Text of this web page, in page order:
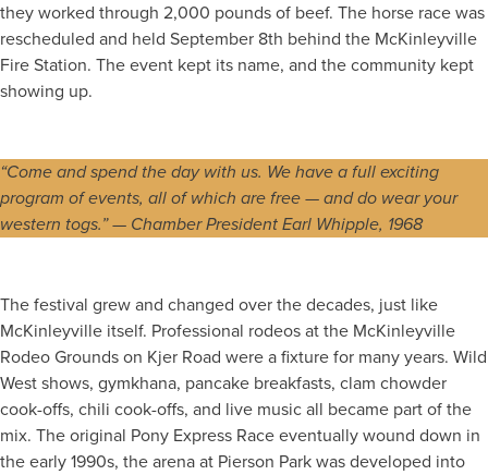
they worked through 2,000 pounds of beef. The horse race was
rescheduled and held September 8th behind the McKinleyville
Fire Station. The event kept its name, and the community kept
showing up.
“Come and spend the day with us. We have a full exciting
program of events, all of which are free — and do wear your
western togs.” — Chamber President Earl Whipple, 1968
The festival grew and changed over the decades, just like
McKinleyville itself. Professional rodeos at the McKinleyville
Rodeo Grounds on Kjer Road were a fixture for many years. Wild
West shows, gymkhana, pancake breakfasts, clam chowder
cook-offs, chili cook-offs, and live music all became part of the
mix. The original Pony Express Race eventually wound down in
the early 1990s, the arena at Pierson Park was developed into